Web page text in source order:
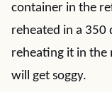
container in the
reheated in a 350
reheating it in the
will get soggy.